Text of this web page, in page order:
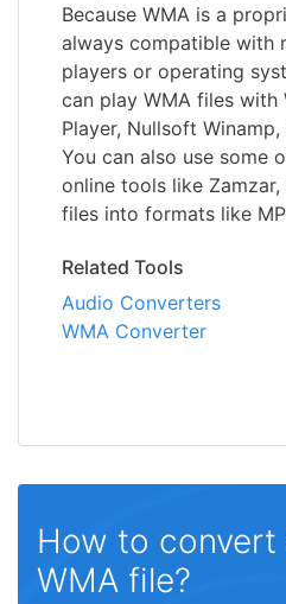
Because WMA is a
always compatible with
players or operating
can play WMA files with
Player, Nullsoft
You can also use some
online tools like
files into formats like
Related Tools
Audio Converters
WMA Converter
How to convert
WMA file?